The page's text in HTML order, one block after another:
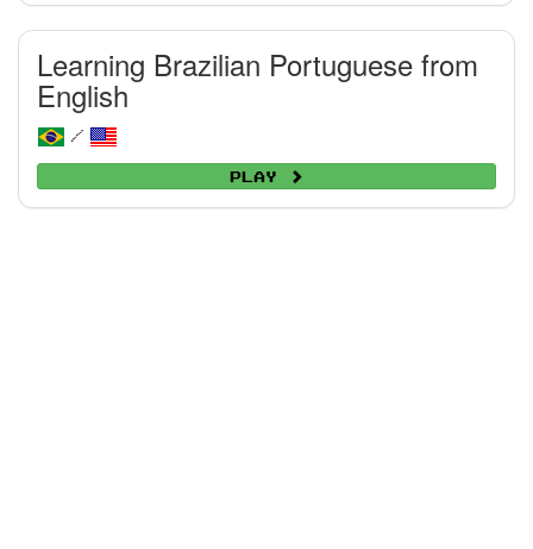
Learning Brazilian Portuguese from
English
/
Play